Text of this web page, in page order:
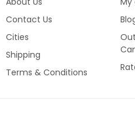
is one of their all time
Recently updated to a
weave. Featuring a
reticulated foam cushions and
Contact Us
Cities
Shipping
Terms & Conditions